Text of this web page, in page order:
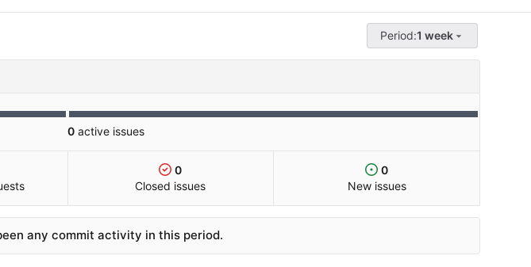
Period:1 week
0 active issues
0
Closed issues
0
New issues
any commit activity in this period.